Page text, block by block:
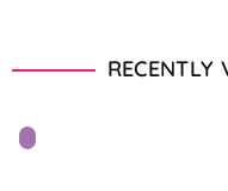
RECENTLY